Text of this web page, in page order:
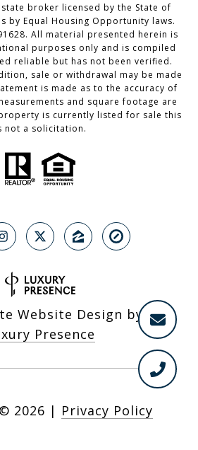
broker licensed by the State of
by Equal Housing Opportunity laws.
All material presented herein is
purposes only and is compiled
reliable but has not been verified.
sale or withdrawal may be made
is made as to the accuracy of
and square footage are
is currently listed for sale this
not a solicitation.
Website Design by
Presence
2026 | Privacy Policy